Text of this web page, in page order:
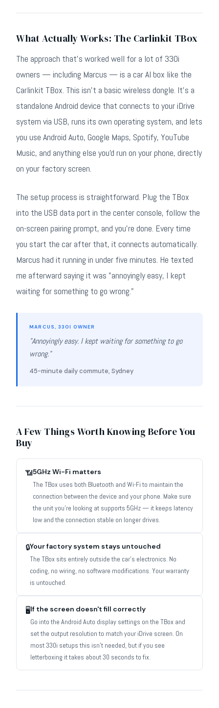
What Actually Works: The Carlinkit TBox
The approach that's worked well for a lot of 330i
owners — including Marcus — is a car AI box like the
Carlinkit TBox. This isn't a basic wireless dongle. It's a
standalone Android device that connects to your iDrive
system via USB, runs its own operating system, and lets
you use Android Auto, Google Maps, Spotify, YouTube
Music, and anything else you'd run on your phone, directly
on your factory screen.
The setup process is straightforward. Plug the TBox
into the USB data port in the center console, follow the
on-screen pairing prompt, and you're done. Every time
you start the car after that, it connects automatically.
Marcus had it running in under five minutes. He texted
me afterward saying it was "annoyingly easy, I kept
waiting for something to go wrong."
MARCUS, 330I OWNER
"Annoyingly easy. I kept waiting for something to go
wrong."
45-minute daily commute, Sydney
A Few Things Worth Knowing Before You
Buy
📶5GHz Wi-Fi matters
The TBox uses both Bluetooth and Wi-Fi to maintain the
connection between the device and your phone. Make sure
the unit you're looking at supports 5GHz — it keeps latency
low and the connection stable on longer drives.
🔒Your factory system stays untouched
The TBox sits entirely outside the car's electronics. No
coding, no wiring, no software modifications. Your warranty
is untouched.
🖥️If the screen doesn't fill correctly
Go into the Android Auto display settings on the TBox and
set the output resolution to match your iDrive screen. On
most 330i setups this isn't needed, but if you see
letterboxing it takes about 30 seconds to fix.